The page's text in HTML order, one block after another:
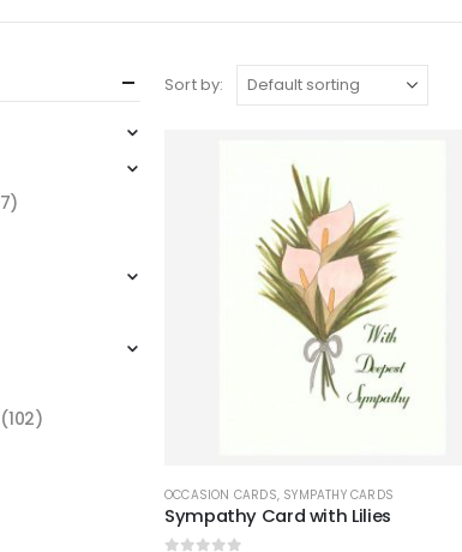
Sort by:
OCCASION CARDS, SYMPATHY CARDS
Sympathy Card with Lilies
(102)